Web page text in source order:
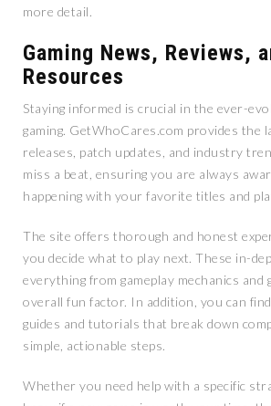
more detail.
Gaming News, Reviews,
Resources
Staying informed is crucial in the ever-
gaming. GetWhoCares.com provides the
releases, patch updates, and industry
miss a beat, ensuring you are always
happening with your favorite titles and
The site offers thorough and honest
you decide what to play next. These in-
everything from gameplay mechanics and
overall fun factor. In addition, you can
guides and tutorials that break down
simple, actionable steps.
Whether you need help with a specific